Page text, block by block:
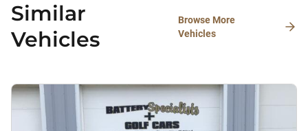
Similar
Vehicles
Browse More
Vehicles